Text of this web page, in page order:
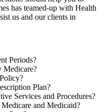
has teamed-up with Health
us and our clients in
Periods?
Medicare?
Plan?
Services and Procedures?
and Medicaid?